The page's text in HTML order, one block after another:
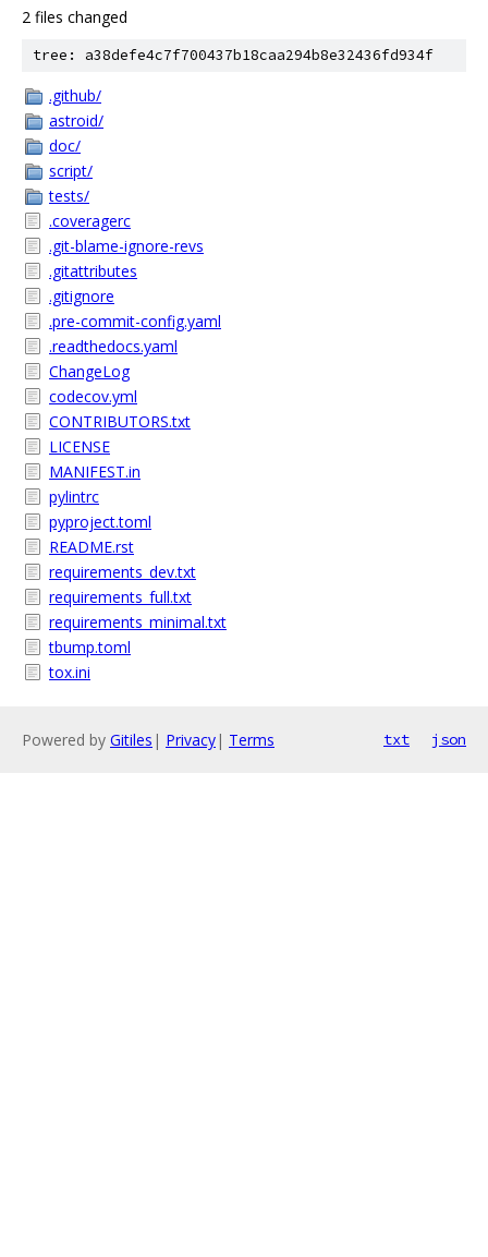
2 files changed
tree: a38defe4c7f700437b18caa294b8e32436fd934f
.github/
astroid/
doc/
script/
tests/
.coveragerc
.git-blame-ignore-revs
.gitattributes
.gitignore
.pre-commit-config.yaml
.readthedocs.yaml
ChangeLog
codecov.yml
CONTRIBUTORS.txt
LICENSE
MANIFEST.in
pylintrc
pyproject.toml
README.rst
requirements_dev.txt
requirements_full.txt
requirements_minimal.txt
tbump.toml
tox.ini
Powered by Gitiles | Privacy| Terms txt json